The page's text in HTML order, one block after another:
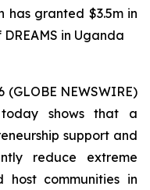
has granted $3.5m in
in Uganda
(GLOBE NEWSWIRE)
shows that a
support and
reduce extreme
host communities in